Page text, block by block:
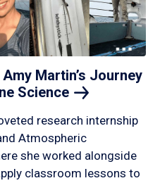
Martin’s Journey
Science
research internship
Atmospheric
she worked alongside
classroom lessons to